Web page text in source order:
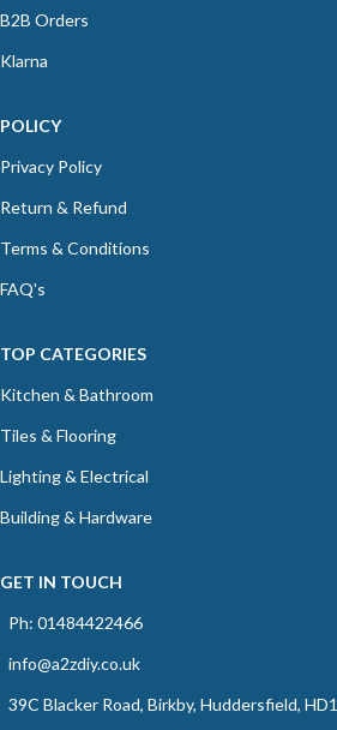
B2B Orders
Klarna
POLICY
Privacy Policy
Return & Refund
Terms & Conditions
FAQ's
TOP CATEGORIES
Kitchen & Bathroom
Tiles & Flooring
Lighting & Electrical
Building & Hardware
GET IN TOUCH
Ph: 01484422466
info@a2zdiy.co.uk
39C Blacker Road, Birkby, Huddersfield,